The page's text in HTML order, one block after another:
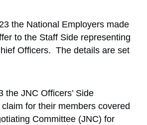
the National Employers made
to the Staff Side representing
Officers. The details are set
the JNC Officers’ Side
for their members covered
Committee (JNC) for